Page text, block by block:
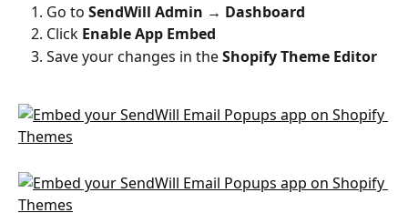
Go to SendWill Admin → Dashboard
Click Enable App Embed
Save your changes in the Shopify Theme Editor